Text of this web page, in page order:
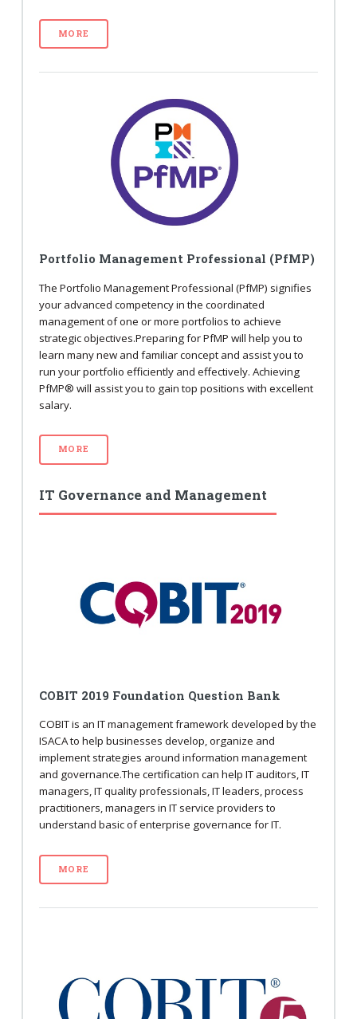
MORE
Portfolio Management Professional (PfMP)
The Portfolio Management Professional (PfMP) signifies
your advanced competency in the coordinated
management of one or more portfolios to achieve
strategic objectives.Preparing for PfMP will help you to
learn many new and familiar concept and assist you to
run your portfolio efficiently and effectively. Achieving
PfMP® will assist you to gain top positions with excellent
salary.
MORE
IT Governance and Management
COBIT 2019 Foundation Question Bank
COBIT is an IT management framework developed by the
ISACA to help businesses develop, organize and
implement strategies around information management
and governance.The certification can help IT auditors, IT
managers, IT quality professionals, IT leaders, process
practitioners, managers in IT service providers to
understand basic of enterprise governance for IT.
MORE